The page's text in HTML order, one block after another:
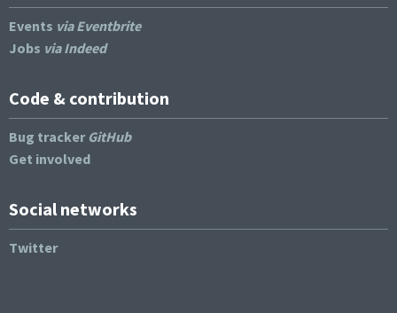
Events via Eventbrite
Jobs via Indeed
Code & contribution
Bug tracker GitHub
Get involved
Social networks
Twitter